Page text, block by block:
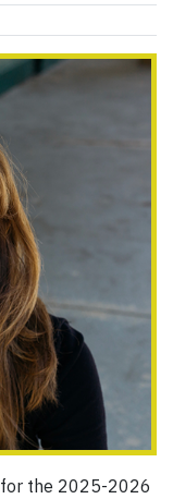
the 2025-2026